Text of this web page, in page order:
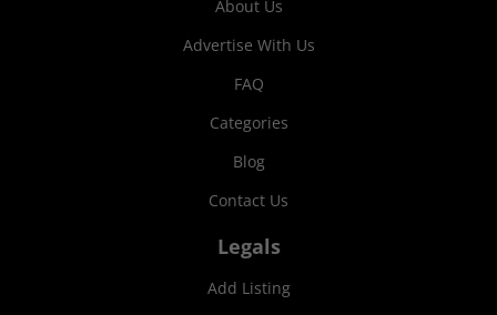
About Us
Advertise With Us
FAQ
Categories
Blog
Contact Us
Legals
Add Listing